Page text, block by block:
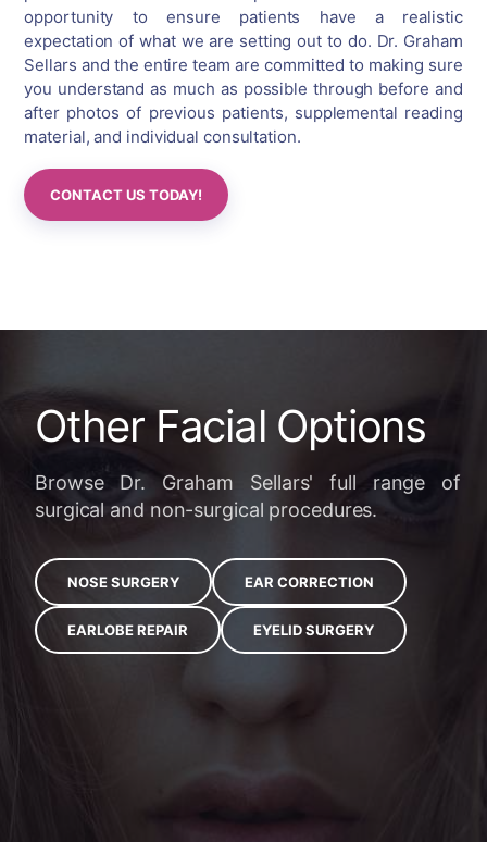
opportunity to ensure patients have a realistic
expectation of what we are setting out to do. Dr. Graham
Sellars and the entire team are committed to making sure
you understand as much as possible through before and
after photos of previous patients, supplemental reading
material, and individual consultation.
CONTACT US TODAY!
Other Facial Options
Browse Dr. Graham Sellars' full range of
surgical and non-surgical procedures.
NOSE SURGERY EAR CORRECTION
EARLOBE REPAIR EYELID SURGERY